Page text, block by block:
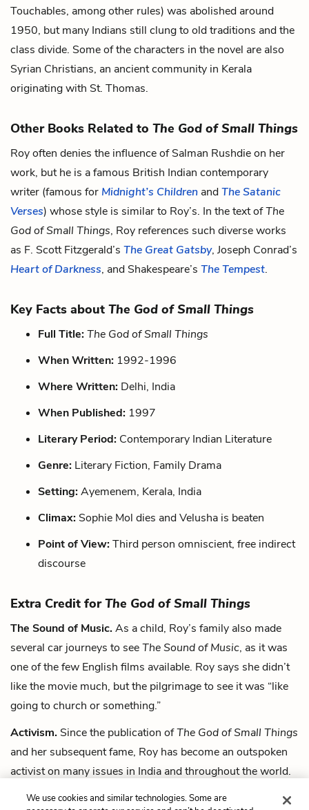
Touchables, among other rules) was abolished around
1950, but many Indians still clung to old traditions and the
class divide. Some of the characters in the novel are also
Syrian Christians, an ancient community in Kerala
originating with St. Thomas.
Other Books Related to The God of Small Things
Roy often denies the influence of Salman Rushdie on her
work, but he is a famous British Indian contemporary
writer (famous for Midnight’s Children andThe Satanic
Verses) whose style is similar to Roy’s. In the text ofThe
God of Small Things, Roy references such diverse works
as F. Scott Fitzgerald’s The Great Gatsby, Joseph Conrad’s
Heart of Darkness, and Shakespeare’s The Tempest.
Key Facts about The God of Small Things
Full Title:The God of Small Things
When Written: 1992-1996
Where Written: Delhi, India
When Published: 1997
Literary Period: Contemporary Indian Literature
Genre: Literary Fiction, Family Drama
Setting:Ayemenem, Kerala, India
Climax: Sophie Mol dies and Velusha is beaten
Point of View:Third person omniscient, free indirect
discourse
Extra Credit forThe God of Small Things
The Sound of Music.As a child, Roy’s family also made
several car journeys to seeThe Sound of Music, as it was
one of the few English films available. Roy says she didn’t
like the movie much, but the pilgrimage to see it was “like
going to church or something.”
Activism. Since the publication ofThe God of Small Things
and her subsequent fame, Roy has become an outspoken
activist on many issues in India and throughout the world.
Her opposition to a dam project in India even landed her in
We use cookies and similar technologies. Some are